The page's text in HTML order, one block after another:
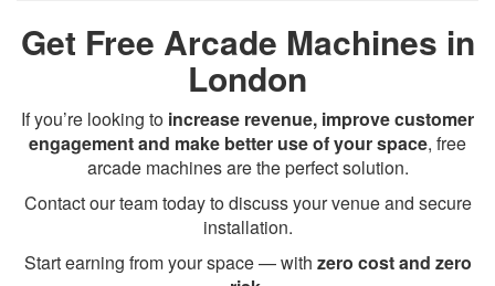
Get Free Arcade Machines in
London
If you’re looking to increase revenue, improve customer
engagement and make better use of your space, free
arcade machines are the perfect solution.
Contact our team today to discuss your venue and secure
installation.
Start earning from your space — with zero cost and zero